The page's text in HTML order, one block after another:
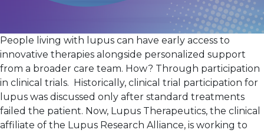
People living with lupus can have early access to
innovative therapies alongside personalized support
from a broader care team. How? Through participation
in clinical trials. Historically, clinical trial participation for
lupus was discussed only after standard treatments
failed the patient. Now, Lupus Therapeutics, the clinical
affiliate of the Lupus Research Alliance, is working to